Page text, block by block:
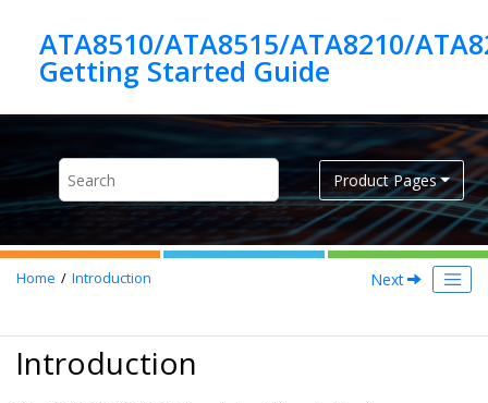
ATA8510/ATA8515/ATA8210/
Product Pages
Home Introduction Next
Introduction